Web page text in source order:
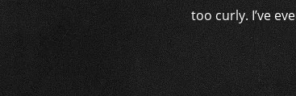
too curly. I’ve